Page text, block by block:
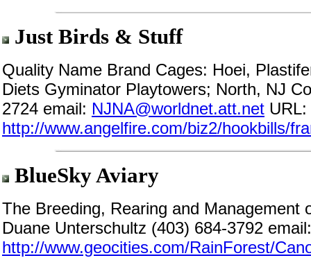
Just Birds & Stuff
Quality Name Brand Cages: Hoei,
Diets Gyminator Playtowers; North, NJ
2724 email: NJNA@worldnet.att.net URL:
http://www.angelfire.com/biz2/hookbills/
BlueSky Aviary
The Breeding, Rearing and Management
Duane Unterschultz (403) 684-3792
http://www.geocities.com/RainForest/